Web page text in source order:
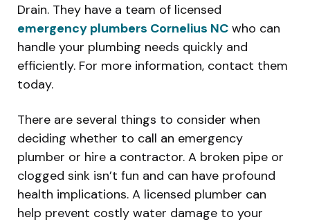
Drain. They have a team of licensed
emergency plumbers Cornelius NC who can
handle your plumbing needs quickly and
efficiently. For more information, contact them
today.
There are several things to consider when
deciding whether to call an emergency
plumber or hire a contractor. A broken pipe or
clogged sink isn’t fun and can have profound
health implications. A licensed plumber can
help prevent costly water damage to your